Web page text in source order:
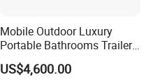
Mobile Outdoor Luxury
Portable Bathrooms Trailer
Factory Price Restrooms
Trailer Camping Caravan
US$4,600.00